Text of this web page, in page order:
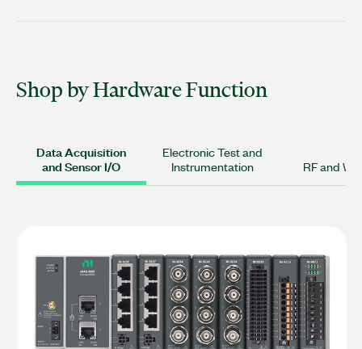
Shop by Hardware Function
Data Acquisition
and Sensor I/O
Electronic Test and
Instrumentation
RF and